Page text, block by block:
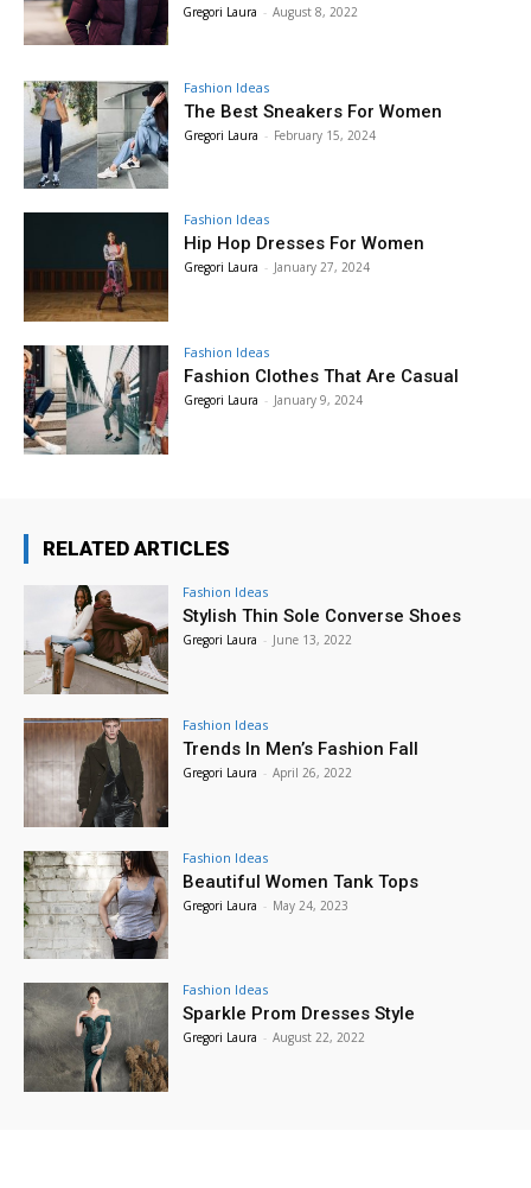
Gregori Laura - August 8, 2022
Fashion Ideas
The Best Sneakers For Women
Gregori Laura - February 15, 2024
Fashion Ideas
Hip Hop Dresses For Women
Gregori Laura - January 27, 2024
Fashion Ideas
Fashion Clothes That Are Casual
Gregori Laura - January 9, 2024
RELATED ARTICLES
Fashion Ideas
Stylish Thin Sole Converse Shoes
Gregori Laura - June 13, 2022
Fashion Ideas
Trends In Men’s Fashion Fall
Gregori Laura - April 26, 2022
Fashion Ideas
Beautiful Women Tank Tops
Gregori Laura - May 24, 2023
Fashion Ideas
Sparkle Prom Dresses Style
Gregori Laura - August 22, 2022